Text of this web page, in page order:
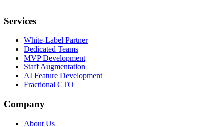
Services
White-Label Partner
Dedicated Teams
MVP Development
Staff Augmentation
AI Feature Development
Fractional CTO
Company
About Us